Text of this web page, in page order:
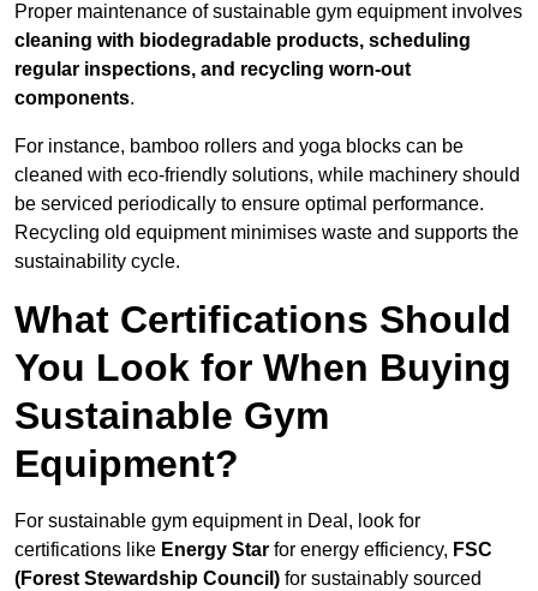
Proper maintenance of sustainable gym equipment involves
cleaning with biodegradable products, scheduling
regular inspections, and recycling worn-out
components.
For instance, bamboo rollers and yoga blocks can be
cleaned with eco-friendly solutions, while machinery should
be serviced periodically to ensure optimal performance.
Recycling old equipment minimises waste and supports the
sustainability cycle.
What Certifications Should
You Look for When Buying
Sustainable Gym
Equipment?
For sustainable gym equipment in Deal, look for
certifications like Energy Star for energy efficiency, FSC
(Forest Stewardship Council) for sustainably sourced